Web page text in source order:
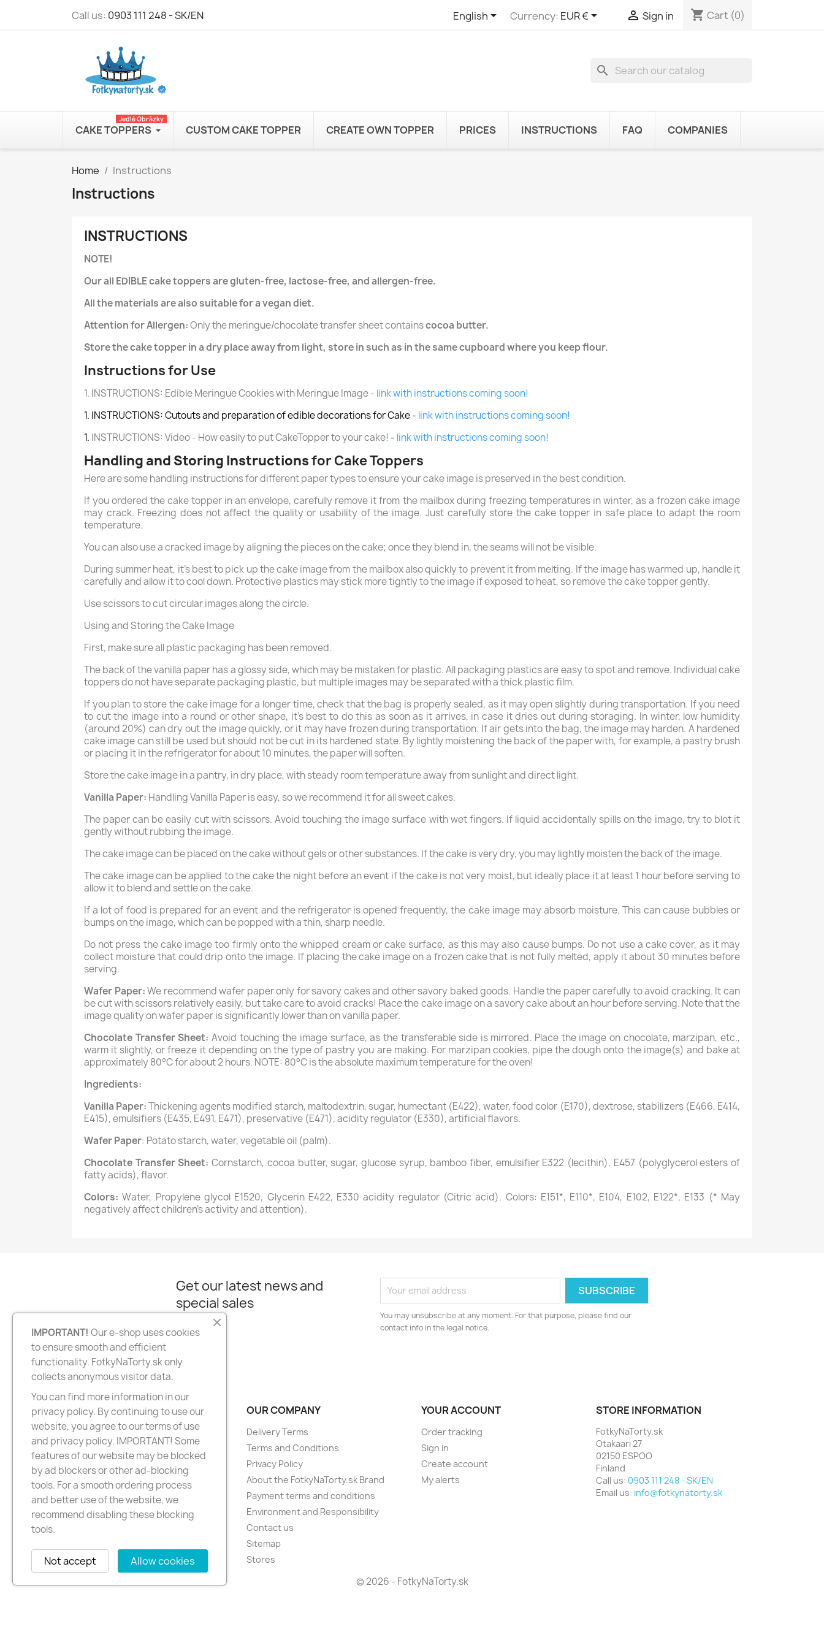
Call us: 0903 111 248 - SK/EN English Currency: EUR €  Sign in shopping_cart Cart (0)
search
CAKE TOPPERS
Jedlé Obrázky
CUSTOM CAKE TOPPER CREATE OWN TOPPER PRICES INSTRUCTIONS FAQ COMPANIES
Home Instructions
Instructions
INSTRUCTIONS
NOTE!
Our all EDIBLE cake toppers are gluten-free, lactose-free, and allergen-free.
All the materials are also suitable for a vegan diet.
Attention for Allergen:Only the meringue/chocolate transfer sheet containscocoa butter.
Store the cake topper in a dry place away from light, store in such as in the same cupboard where you keep flour.
Instructions for Use
1. INSTRUCTIONS: Edible Meringue Cookies with Meringue Image - link with instructions coming soon!
1. INSTRUCTIONS: Cutouts and preparation of edible decorations for Cake - link with instructions coming soon!
1. INSTRUCTIONS: Video - How easily to put CakeTopper to your cake! - link with instructions coming soon!
Handling and Storing Instructionsfor Cake Toppers
Here are some handling instructions for different paper types to ensure your cake image is preserved in the best condition.
If you ordered the cake topper in an envelope, carefully remove it from the mailbox during freezing temperatures in winter, as a frozen cake image
may crack. Freezing does not affect the quality or usability of the image. Just carefully store the cake topper in safe place to adapt the room
temperature.
You can also use a cracked image by aligning the pieces on the cake; once they blend in, the seams will not be visible.
During summer heat, it’s best to pick up the cake image from the mailbox also quickly to prevent it from melting. If the image has warmed up, handle it
carefully and allow it to cool down. Protective plastics may stick more tightly to the image if exposed to heat, so remove the cake topper gently.
Use scissors to cut circular images along the circle.
Using and Storing the Cake Image
First, make sure all plastic packaging has been removed.
The back of the vanilla paper has a glossy side, which may be mistaken for plastic. All packaging plastics are easy to spot and remove. Individual cake
toppers do not have separate packaging plastic, but multiple images may be separated with a thick plastic film.
If you plan to store the cake image for a longer time, check that the bag is properly sealed, as it may open slightly during transportation. If you need
to cut the image into a round or other shape, it’s best to do this as soon as it arrives, in case it dries out during storaging. In winter, low humidity
(around 20%) can dry out the image quickly, or it may have frozen during transportation. If air gets into the bag, the image may harden. A hardened
cake image can still be used but should not be cut in its hardened state. By lightly moistening the back of the paper with, for example, a pastry brush
or placing it in the refrigerator for about 10 minutes, the paper will soften.
Store the cake image in a pantry, in dry place, with steady room temperature away from sunlight and direct light.
Vanilla Paper: Handling Vanilla Paper is easy, so we recommend it for all sweet cakes.
The paper can be easily cut with scissors. Avoid touching the image surface with wet fingers. If liquid accidentally spills on the image, try to blot it
gently without rubbing the image.
The cake image can be placed on the cake without gels or other substances. If the cake is very dry, you may lightly moisten the back of the image.
The cake image can be applied to the cake the night before an event if the cake is not very moist, but ideally place it at least 1 hour before serving to
allow it to blend and settle on the cake.
If a lot of food is prepared for an event and the refrigerator is opened frequently, the cake image may absorb moisture. This can cause bubbles or
bumps on the image, which can be popped with a thin, sharp needle.
Do not press the cake image too firmly onto the whipped cream or cake surface, as this may also cause bumps. Do not use a cake cover, as it may
collect moisture that could drip onto the image. If placing the cake image on a frozen cake that is not fully melted, apply it about 30 minutes before
serving.
Wafer Paper:We recommend wafer paper only for savory cakes and other savory baked goods. Handle the paper carefully to avoid cracking. It can
be cut with scissors relatively easily, but take care to avoid cracks! Place the cake image on a savory cake about an hour before serving. Note that the
image quality on wafer paper is significantly lower than on vanilla paper.
Chocolate Transfer Sheet: Avoid touching the image surface, as the transferable side is mirrored. Place the image on chocolate, marzipan, etc.,
warm it slightly, or freeze it depending on the type of pastry you are making. For marzipan cookies, pipe the dough onto the image(s) and bake at
approximately 80°C for about 2 hours. NOTE: 80°C is the absolute maximum temperature for the oven!
Ingredients:
Vanilla Paper:Thickening agents modified starch, maltodextrin, sugar, humectant (E422), water, food color (E170), dextrose, stabilizers (E466, E414,
E415), emulsifiers (E435, E491, E471), preservative (E471), acidity regulator (E330), artificial flavors.
Wafer Paper: Potato starch, water, vegetable oil (palm).
Chocolate Transfer Sheet: Cornstarch, cocoa butter, sugar, glucose syrup, bamboo fiber, emulsifier E322 (lecithin), E457 (polyglycerol esters of
fatty acids), flavor.
Colors: Water, Propylene glycol E1520, Glycerin E422, E330 acidity regulator (Citric acid). Colors: E151*, E110*, E104, E102, E122*, E133 (* May
negatively affect children’s activity and attention).
Get our latest news and
special sales
You may unsubscribe at any moment. For that purpose, please find our
contact info in the legal notice.
FacebookInstagram
PRODUCTS
New products
Best sellers
OUR COMPANY
Delivery Terms
Terms and Conditions
Privacy Policy
About the FotkyNaTorty.sk Brand
Payment terms and conditions
Environment and Responsibility
Contact us
Sitemap
Stores
YOUR ACCOUNT
Order tracking
Sign in
Create account
My alerts
STORE INFORMATION
FotkyNaTorty.sk
Otakaari 27
02150 ESPOO
Finland
Call us: 0903 111 248 - SK/EN
Email us: info@fotkynatorty.sk
© 2026 - FotkyNaTorty.sk
IMPORTANT! Our e-shop uses cookies
to ensure smooth and efficient
functionality. FotkyNaTorty.sk only
collects anonymous visitor data.
You can find more information in our
privacy policy. By continuing to use our
website, you agree to our terms of use
and privacy policy. IMPORTANT! Some
features of our website may be blocked
by ad blockers or other ad-blocking
tools. For a smooth ordering process
and better use of the website, we
recommend disabling these blocking
tools.
Allow cookies
Not accept